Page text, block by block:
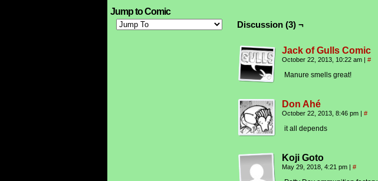
Jump to Comic
Discussion (3) ¬
Jack of Gulls Comic
October 22, 2013, 10:22 am | #
Manure smells great!
Don Ahé
October 22, 2013, 8:46 pm | #
it all depends
Koji Goto
May 29, 2018, 4:21 pm | #